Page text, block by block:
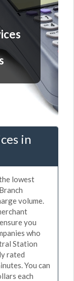
in
lowest
volume.
you
who
Station
rated
You can
each